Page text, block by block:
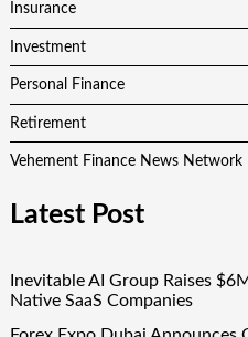
Insurance
Investment
Personal Finance
Retirement
Vehement Finance News Network
Latest Post
Inevitable AI Group Raises
Native SaaS Companies